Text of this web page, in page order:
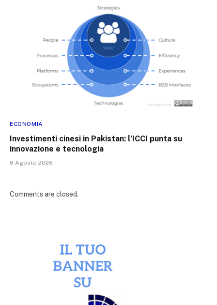
ECONOMIA
Investimenti cinesi in Pakistan: l’ICCI punta su
innovazione e tecnologia
8 Agosto 2026
Comments are closed.